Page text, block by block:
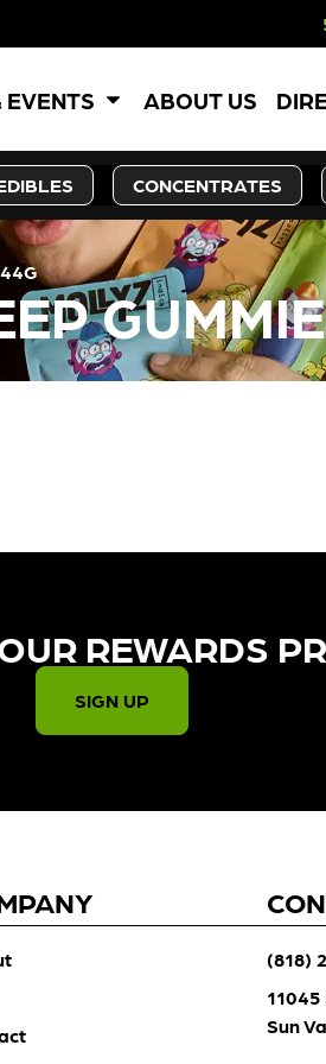
5% OFF
ABOUT US
CONCENTRATES
REWARDS
SIGN UP
(818)
11045
Sun